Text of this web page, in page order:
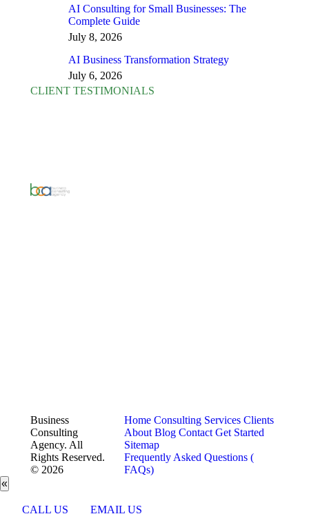
AI Consulting for Small Businesses: The
Complete Guide
July 8, 2026
AI Business Transformation Strategy
July 6, 2026
CLIENT TESTIMONIALS
Business
Consulting
Agency. All
Rights Reserved.
© 2026
Home Consulting Services Clients
About Blog Contact Get Started
Sitemap
Frequently Asked Questions (
FAQs)
«
CALL US EMAIL US